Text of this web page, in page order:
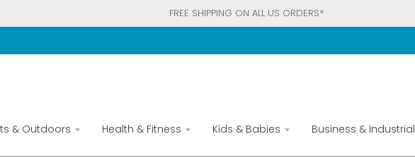
FREE SHIPPING ON ALL US ORDERS*
& Outdoors Health & Fitness Kids & Babies Business & Industrial